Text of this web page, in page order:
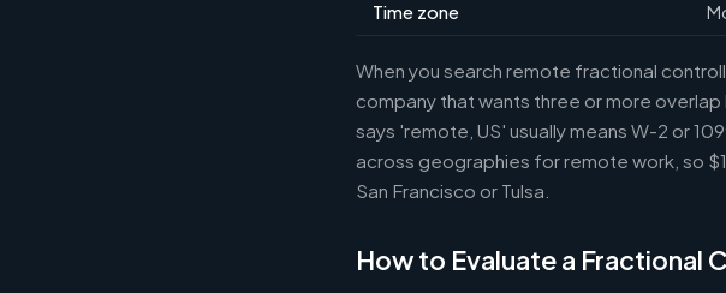
Time zone
When you search remote fractional
company that wants three or more
says 'remote, US' usually means W-2 or
across geographies for remote work, so
San Francisco or Tulsa.
How to Evaluate a Fractional